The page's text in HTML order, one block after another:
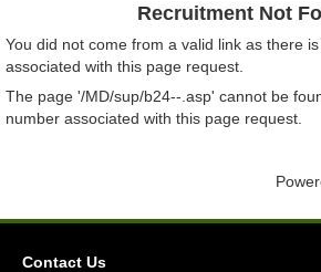
Recruitment Not
You did not come from a valid link as there
associated with this page request.
The page '/MD/sup/b24--.asp' cannot be
number associated with this page request.
Contact Us